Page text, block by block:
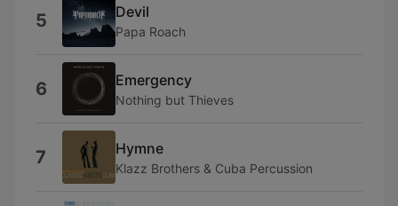
5 Devil
Papa Roach
6 Emergency
Nothing but Thieves
7 Hymne
Klazz Brothers & Cuba Percussion